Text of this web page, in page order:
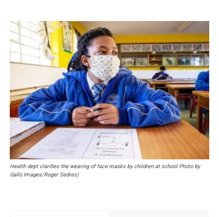
Health dept clarifies the wearing of face masks by children at school Photo by
Gallo Images/Roger Sedres)